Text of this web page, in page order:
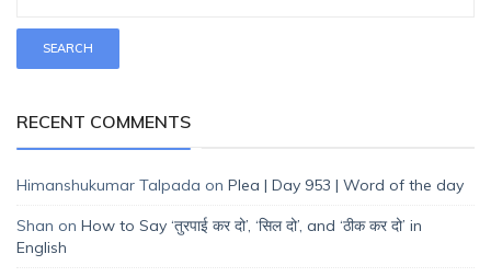
RECENT COMMENTS
Himanshukumar Talpada on Plea | Day 953 | Word of the day
Shan on How to Say ‘तुरपाई कर दो’, ‘सिल दो’, and ‘ठीक कर दो’ in
English